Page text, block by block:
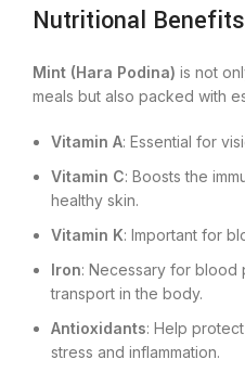
Nutritional Benefits
Mint (Hara Podina) is not
meals but also packed with
Vitamin A: Essential for
Vitamin C: Boosts the
healthy skin.
Vitamin K: Important for
Iron: Necessary for blood
transport in the body.
Antioxidants: Help
stress and inflammation.